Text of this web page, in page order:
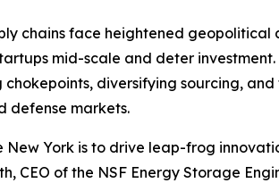
chains face heightened
mid-scale and deter
diversifying sourcing,
defense markets.
New York is to drive leap-frog
CEO of the NSF Energy Storage